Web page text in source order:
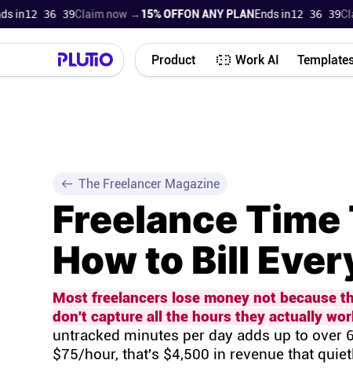
12 36 38Claim now →15% OFFON ANY PLANEnds in12 36 38Claim
Product Work AI
The Freelancer Magazine
Freelance
How to Bill
Most freelancers lose money not because
don't capture all the hours they actually
untracked minutes per day adds up to over
$75/hour, that's $4,500 in revenue that